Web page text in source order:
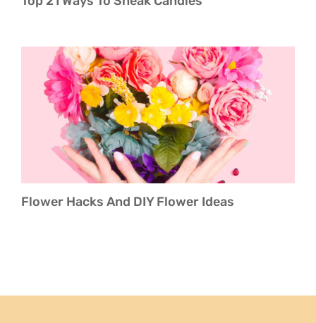
Flower Hacks And DIY Flower Ideas